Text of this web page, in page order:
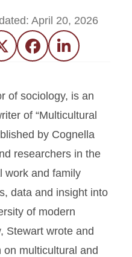
April 20, 2026
Twitter FacebookLinkedIn
of sociology, is an
of “Multicultural
by Cognella
researchers in the
work and family
data and insight into
of modern
Stewart wrote and
multicultural and